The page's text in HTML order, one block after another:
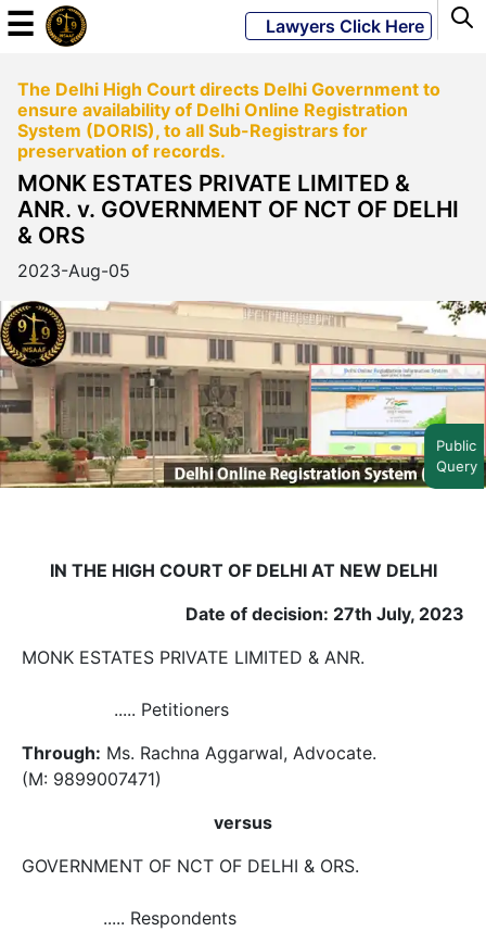
Powered
JKM
Global
NEWS
English
Home
About
Us
Student
Corner
A
☰ Lawyers Click Here
The Delhi High Court directs Delhi Government to
ensure availability of Delhi Online Registration
System (DORIS), to all Sub-Registrars for
preservation of records.
MONK ESTATES PRIVATE LIMITED &
ANR. v. GOVERNMENT OF NCT OF DELHI
& ORS
2023-Aug-05
IN THE HIGH COURT OF DELHI AT NEW DELHI
Date of decision: 27th July, 2023
MONK ESTATES PRIVATE LIMITED & ANR.
..... Petitioners
Through: Ms. Rachna Aggarwal, Advocate.
(M: 9899007471)
versus
GOVERNMENT OF NCT OF DELHI & ORS.
..... Respondents
Public
Query